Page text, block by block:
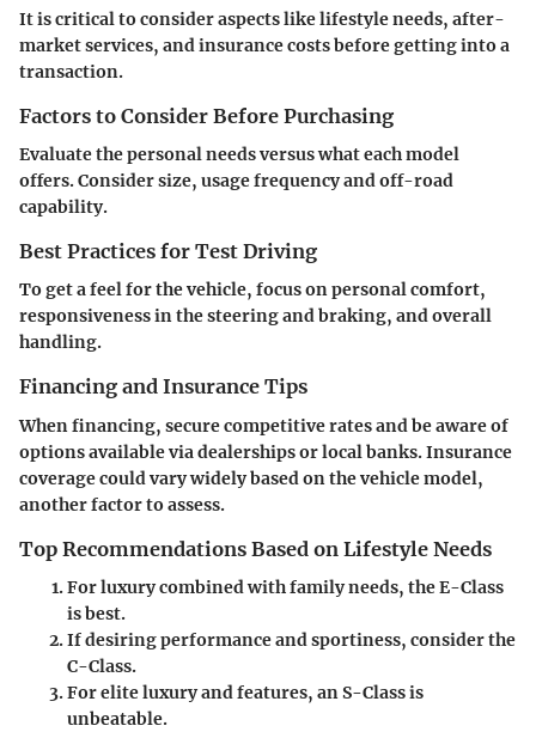
It is critical to consider aspects like lifestyle needs, after-
market services, and insurance costs before getting into a
transaction.
Factors to Consider Before Purchasing
Evaluate the personal needs versus what each model
offers. Consider size, usage frequency and off-road
capability.
Best Practices for Test Driving
To get a feel for the vehicle, focus on personal comfort,
responsiveness in the steering and braking, and overall
handling.
Financing and Insurance Tips
When financing, secure competitive rates and be aware of
options available via dealerships or local banks. Insurance
coverage could vary widely based on the vehicle model,
another factor to assess.
Top Recommendations Based on Lifestyle Needs
For luxury combined with family needs, the E-Class
is best.
If desiring performance and sportiness, consider the
C-Class.
For elite luxury and features, an S-Class is
unbeatable.